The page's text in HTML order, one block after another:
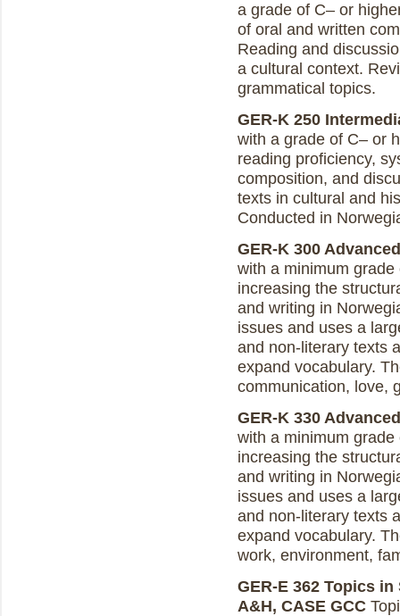
a grade of C– or
of oral and written
Reading and
a cultural context.
grammatical topics.
GER-K 250
with a grade of C– or
reading proficiency,
composition, and
texts in cultural and
Conducted in
GER-K 300
with a minimum
increasing the
and writing in
issues and uses a
and non-literary texts
expand vocabulary.
communication, love,
GER-K 330
with a minimum
increasing the
and writing in
issues and uses a
and non-literary texts
expand vocabulary.
work, environment,
GER-E 362 Topics
A&H, CASE GCC